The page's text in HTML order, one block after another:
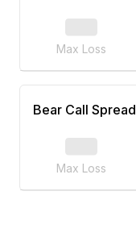
Max Loss
Bear Call Spread
Max Loss